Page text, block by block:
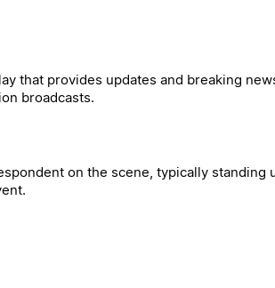
that provides updates and breaking
broadcasts.
on the scene, typically standing